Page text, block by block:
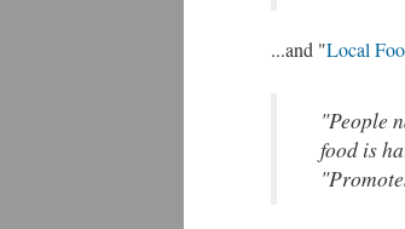
...and "Local
"People
food is